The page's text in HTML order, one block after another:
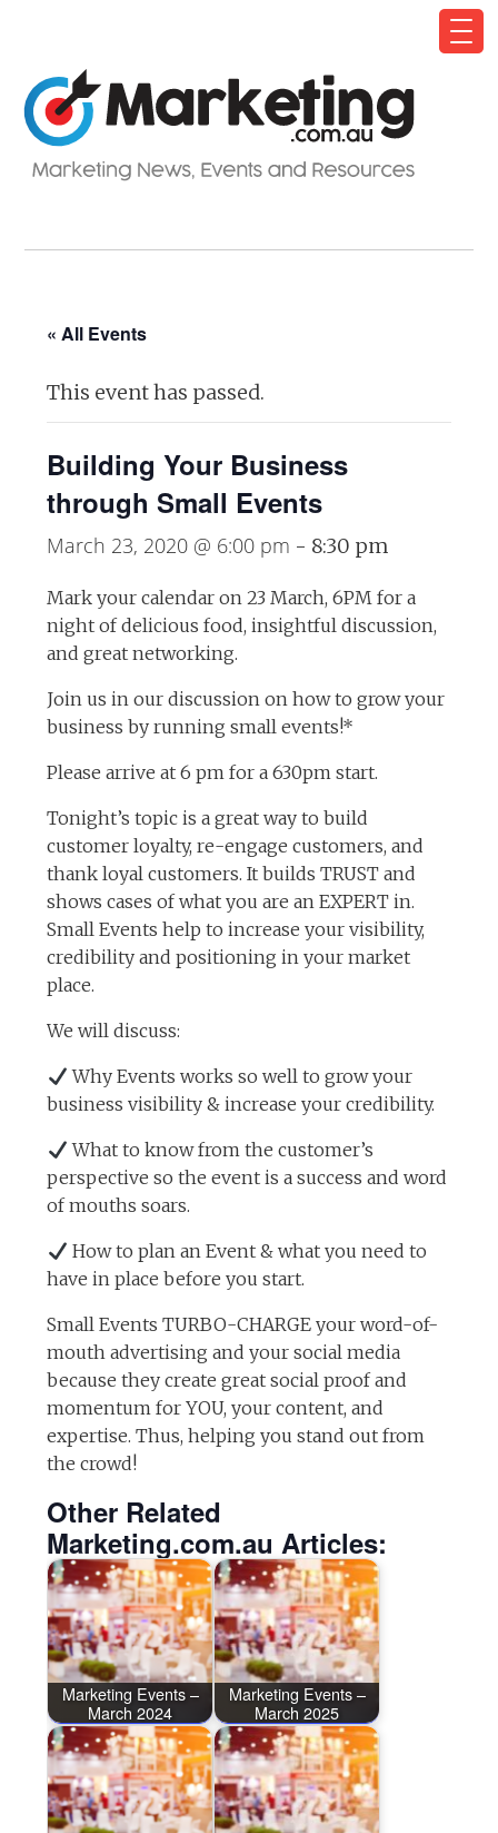
« All Events
This event has passed.
Building Your Business
through Small Events
March 23, 2020 @ 6:00 pm - 8:30 pm
Mark your calendar on 23 March, 6PM for a
night of delicious food, insightful discussion,
and great networking.
Join us in our discussion on how to grow your
business by running small events!*
Please arrive at 6 pm for a 630pm start.
Tonight’s topic is a great way to build
customer loyalty, re-engage customers, and
thank loyal customers. It builds TRUST and
shows cases of what you are an EXPERT in.
Small Events help to increase your visibility,
credibility and positioning in your market
place.
We will discuss:
Why Events works so well to grow your
business visibility & increase your credibility.
What to know from the customer’s
perspective so the event is a success and word
of mouths soars.
How to plan an Event & what you need to
have in place before you start.
Small Events TURBO-CHARGE your word-of-
mouth advertising and your social media
because they create great social proof and
momentum for YOU, your content, and
expertise. Thus, helping you stand out from
the crowd!
Other Related
Marketing.com.au Articles:
Marketing Events –
March 2024
Marketing Events –
March 2025